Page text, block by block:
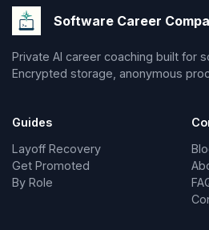
Software Career
Private AI career coaching built for
Encrypted storage, anonymous
Guides
Layoff Recovery
Get Promoted
By Role